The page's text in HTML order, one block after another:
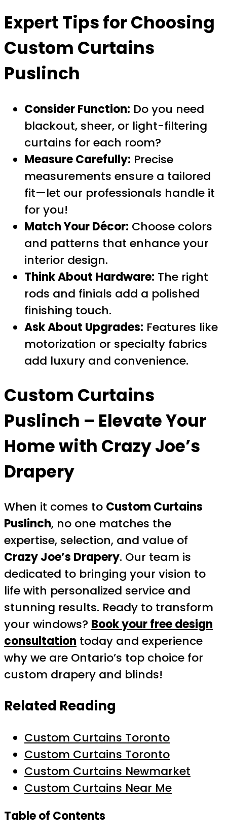
Expert Tips for Choosing
Custom Curtains
Puslinch
Consider Function: Do you need
blackout, sheer, or light-filtering
curtains for each room?
Measure Carefully: Precise
measurements ensure a tailored
fit—let our professionals handle it
for you!
Match Your Décor: Choose colors
and patterns that enhance your
interior design.
Think About Hardware: The right
rods and finials add a polished
finishing touch.
Ask About Upgrades: Features like
motorization or specialty fabrics
add luxury and convenience.
Custom Curtains
Puslinch – Elevate Your
Home with Crazy Joe’s
Drapery
When it comes to Custom Curtains
Puslinch, no one matches the
expertise, selection, and value of
Crazy Joe’s Drapery. Our team is
dedicated to bringing your vision to
life with personalized service and
stunning results. Ready to transform
your windows? Book your free design
consultation today and experience
why we are Ontario’s top choice for
custom drapery and blinds!
Related Reading
Custom Curtains Toronto
Custom Curtains Toronto
Custom Curtains Newmarket
Custom Curtains Near Me
Table of Contents